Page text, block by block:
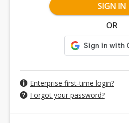
SIGN IN
OR
Enterprise first-time login?
Forgot your password?